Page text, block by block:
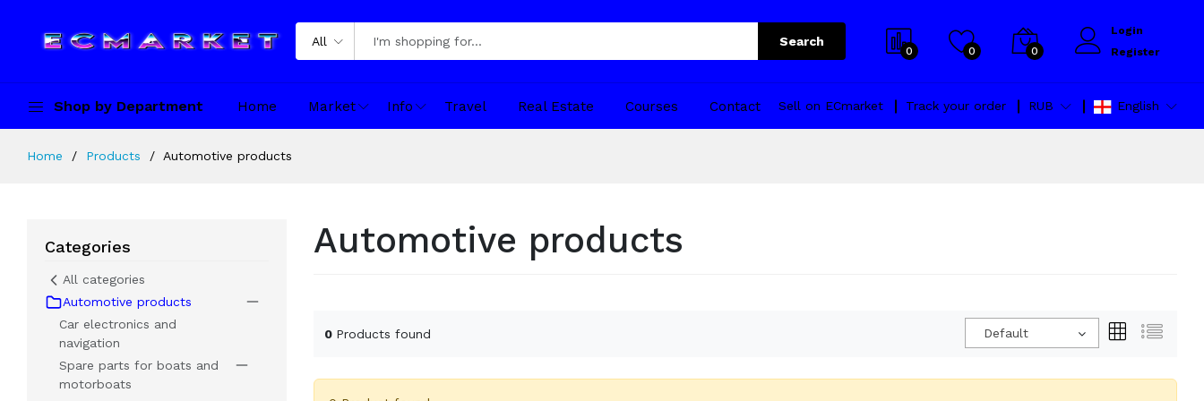
All Search
0 0 0
Login
Register
Shop by Department Home Market Info Travel Real Estate Courses Contact Sell on ECmarket Track your order RUB English
Home Products Automotive products
Categories
All categories
Automotive products
Car electronics and
navigation
Spare parts for boats and
motorboats
Automotive products
0 Products found Default